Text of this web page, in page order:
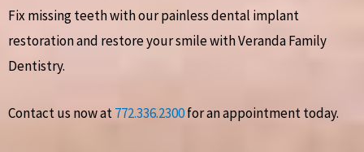
Fix missing teeth with our painless dental implant
restoration and restore your smile with Veranda Family
Dentistry.
Contact us now at772.336.2300for an appointment today.